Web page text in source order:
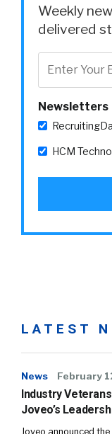
Weekly
delivered
Newsletters
HCM
LATEST
News February
Industry
Joveo’s
Joveo announced